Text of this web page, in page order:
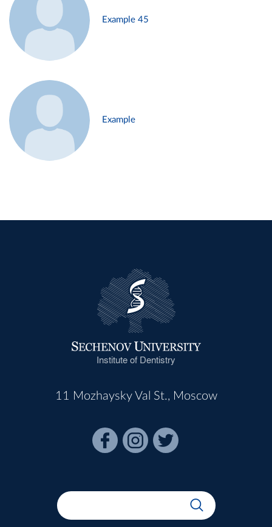
Example 45
Example
Institute of Dentistry
11 Mozhaysky Val St., Moscow